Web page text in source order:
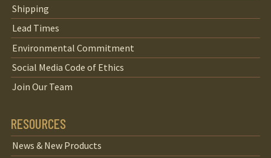
Shipping
Lead Times
Environmental Commitment
Social Media Code of Ethics
Join Our Team
RESOURCES
News & New Products